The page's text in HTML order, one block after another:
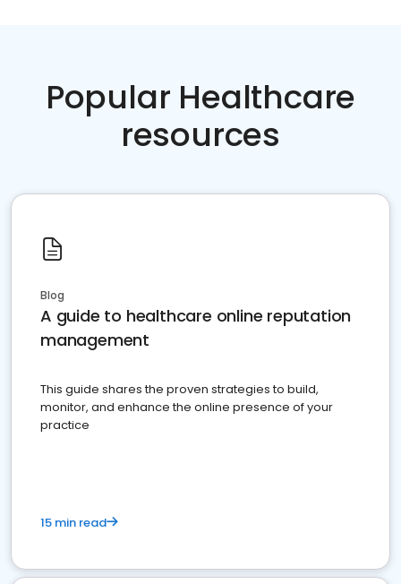
Popular Healthcare
resources
Blog
A guide to healthcare online reputation
management
This guide shares the proven strategies to build,
monitor, and enhance the online presence of your
practice
15 min read